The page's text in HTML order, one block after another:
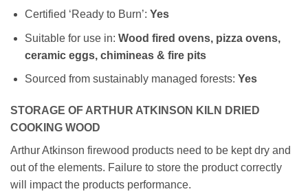
Certified ‘Ready to Burn’: Yes
Suitable for use in: Wood fired ovens, pizza ovens,
ceramic eggs, chimineas & fire pits
Sourced from sustainably managed forests: Yes
STORAGE OF ARTHUR ATKINSON KILN DRIED
COOKING WOOD
Arthur Atkinson firewood products need to be kept dry and
out of the elements. Failure to store the product correctly
will impact the products performance.